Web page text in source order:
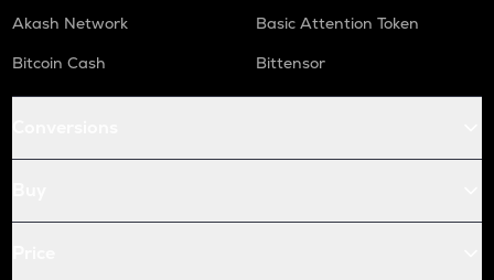
Akash Network
Basic Attention Token
Bitcoin Cash
Bittensor